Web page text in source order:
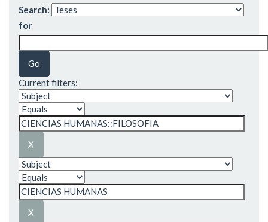
Search:
for
Current filters: